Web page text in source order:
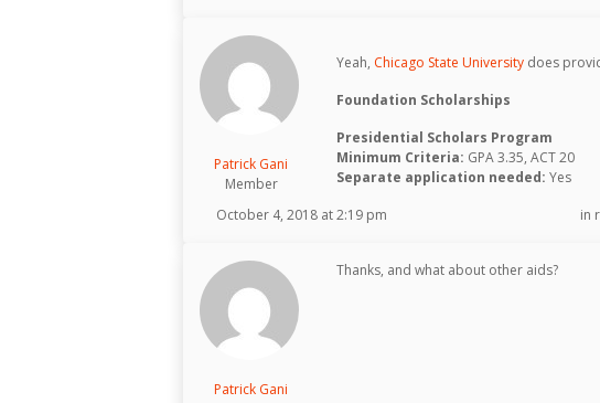
Patrick Gani
Member
Yeah, Chicago State Universitydoes
Foundation Scholarships
Presidential Scholars Program
Minimum Criteria: GPA 3.35, ACT 20
Separate application needed: Yes
October 4, 2018 at 2:19 pm
in
Patrick Gani
Thanks, and what about other aids?